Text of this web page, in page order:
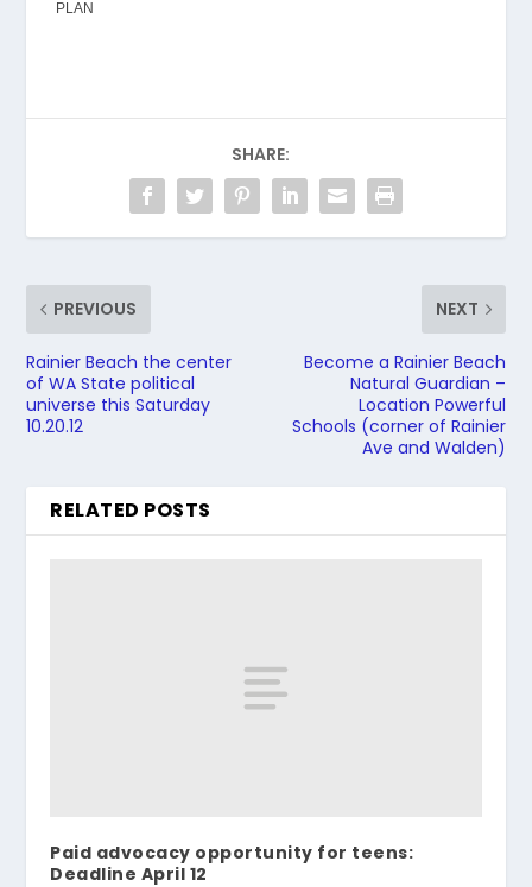
PLAN
SHARE:
PREVIOUS
Rainier Beach the center
of WA State political
universe this Saturday
10.20.12
NEXT
Become a Rainier Beach
Natural Guardian –
Location Powerful
Schools (corner of Rainier
Ave and Walden)
RELATED POSTS
Paid advocacy opportunity for teens:
Deadline April 12